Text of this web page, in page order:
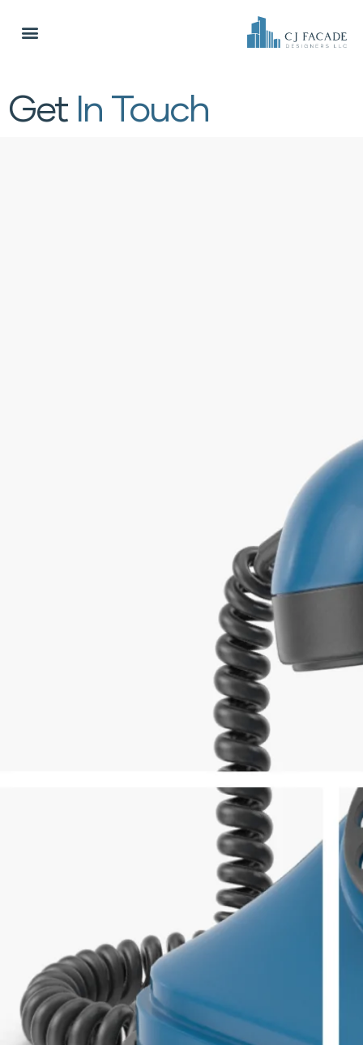
Get In Touch